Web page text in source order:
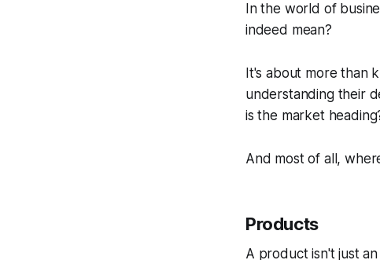
In the world of
indeed mean?
It's about more than
understanding their
is the market
And most of all,
Products
A product isn't just